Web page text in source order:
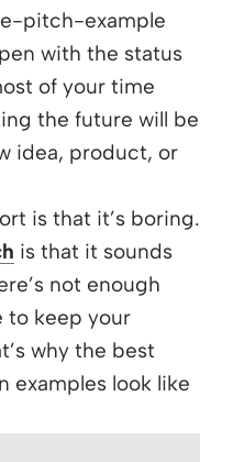
with the status
of your time
the future will be
idea, product, or
is that it’s boring.
is that it sounds
not enough
to keep your
why the best
examples look like